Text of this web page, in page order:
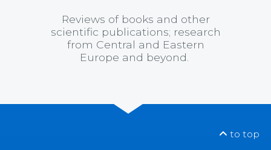
Reviews of books and other
scientific publications; research
from Central and Eastern
Europe and beyond.
to top